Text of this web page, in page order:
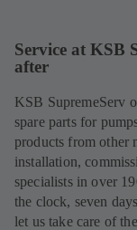
Service at KSB
after
KSB SupremeServ
spare parts for
products from other
installation,
specialists in over
the clock, seven
let us take care of